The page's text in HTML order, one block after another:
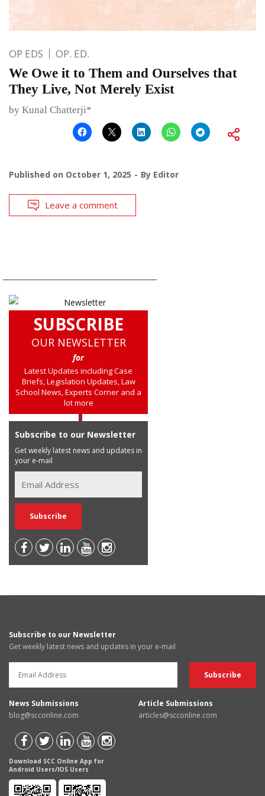
OP EDS OP. ED.
We Owe it to Them and Ourselves that
They Live, Not Merely Exist
by Kunal Chatterji*
Published on October 1, 2025 By Editor
Leave a comment
SUBSCRIBE
OUR NEWSLETTER
for
Latest Updates including Case
Briefs, Legislation Updates, Law
School News, Experts Corner and a
lot more
Subscribe to our Newsletter
Get weekly latest news and updates in
your e-mail
Subscribe to our Newsletter
Get weekly latest news and updates in your e-mail
News Submissions
blog@scconline.com
Article Submissions
articles@scconline.com
Download SCC Online App for
Android Users/IOS Users